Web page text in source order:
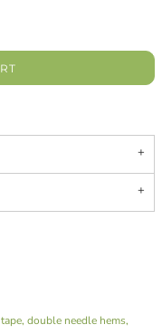
double needle hems,